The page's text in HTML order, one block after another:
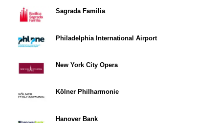
Sagrada Familia
Philadelphia International Airport
New York City Opera
Kölner Philharmonie
Hanover Bank